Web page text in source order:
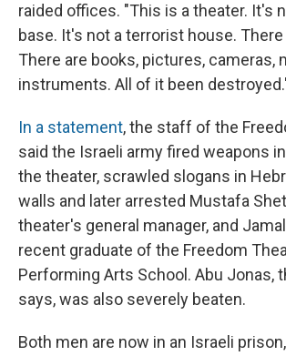
raided offices. "This is a theater. It's
base. It's not a terrorist house.
There are books, pictures, cameras,
instruments. All of it been
In a statement, the staff of the
said the Israeli army fired weapons
the theater, scrawled slogans in
walls and later arrested Mustafa
theater's general manager, and
recent graduate of the Freedom
Performing Arts School. Abu Jonas,
says, was also severely beaten.
Both men are now in an Israeli